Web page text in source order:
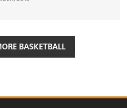
BASKETBALL